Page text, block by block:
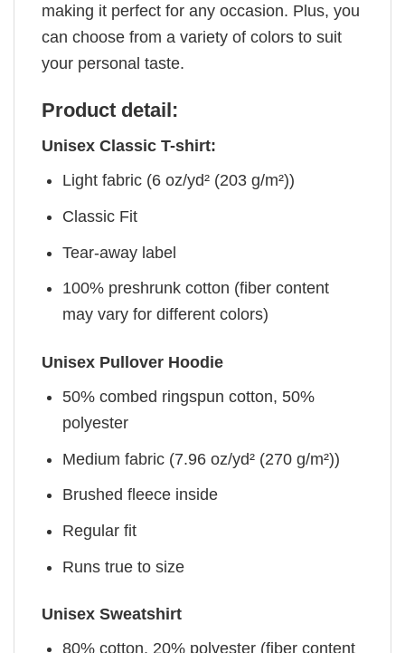
making it perfect for any occasion. Plus, you
can choose from a variety of colors to suit
your personal taste.
Product detail:
Unisex Classic T-shirt:
Light fabric (6 oz/yd² (203 g/m²))
Classic Fit
Tear-away label
100% preshrunk cotton (fiber content
may vary for different colors)
Unisex Pullover Hoodie
50% combed ringspun cotton, 50%
polyester
Medium fabric (7.96 oz/yd² (270 g/m²))
Brushed fleece inside
Regular fit
Runs true to size
Unisex Sweatshirt
80% cotton, 20% polyester (fiber content